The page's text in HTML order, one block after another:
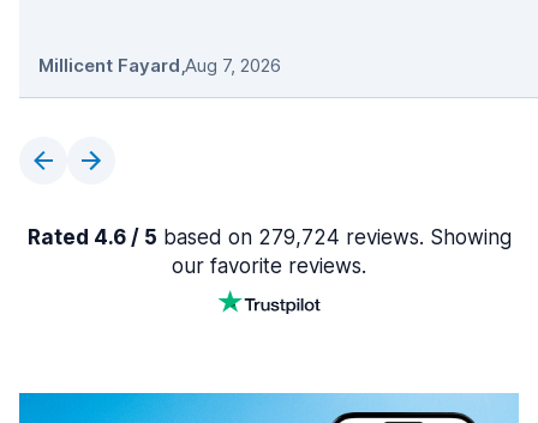
Millicent Fayard,Aug 7, 2026
Rated 4.6 / 5 based on 279,724 reviews. Showing
our favorite reviews.